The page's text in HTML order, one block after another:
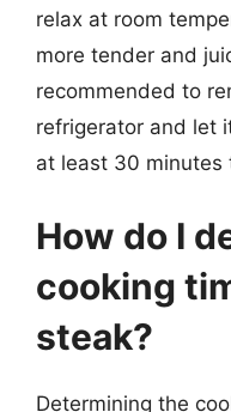
relax at room
more tender and
recommended to
refrigerator and let
at least 30 minutes
How do I
cooking
steak?
Determining the